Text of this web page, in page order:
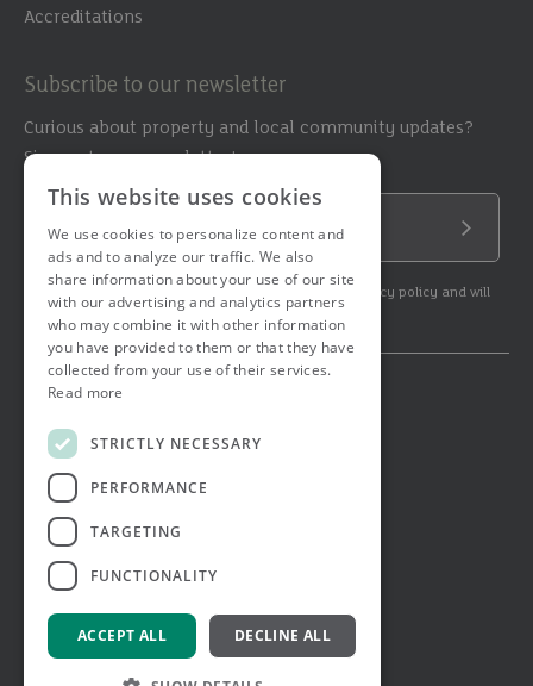
Accreditations
Subscribe to our newsletter
Curious about property and local community updates?
Sign up to our newsletter!
Email Address
By subscribing to our newsletter you agree to our privacy policy and will
get commercial communication.
© 2026 Ashtons. All rights reserved.
Terms & Conditions
Privacy Notice
Job Applicant Privacy Notice
Complaints Procedure
Email Disclaimer
This website uses cookies
We use cookies to personalize content and
ads and to analyze our traffic. We also
share information about your use of our site
with our advertising and analytics partners
who may combine it with other information
you have provided to them or that they have
collected from your use of their services.
Read more
STRICTLY NECESSARY
PERFORMANCE
TARGETING
FUNCTIONALITY
ACCEPT ALL DECLINE ALL